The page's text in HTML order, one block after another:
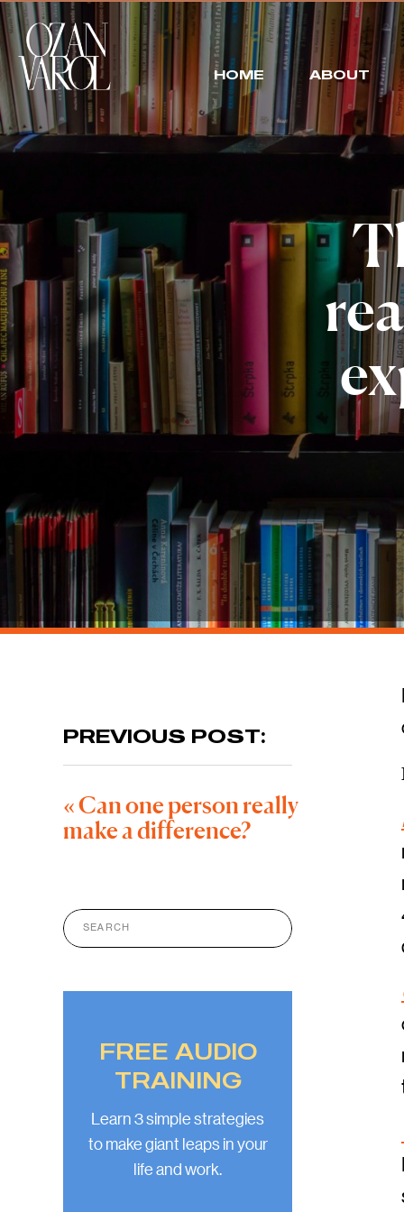
HOME ABOUT
PREVIOUS POST:
«Can one person really
make a difference?
Search
FREE AUDIO
TRAINING
Learn 3 simple strategies
to make giant leaps in your
life and work.